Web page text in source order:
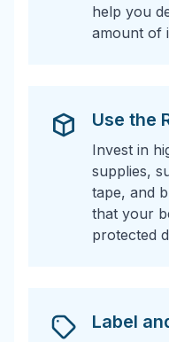
help you
amount of
Use the
Invest in
supplies,
tape, and
that your
protected
Label